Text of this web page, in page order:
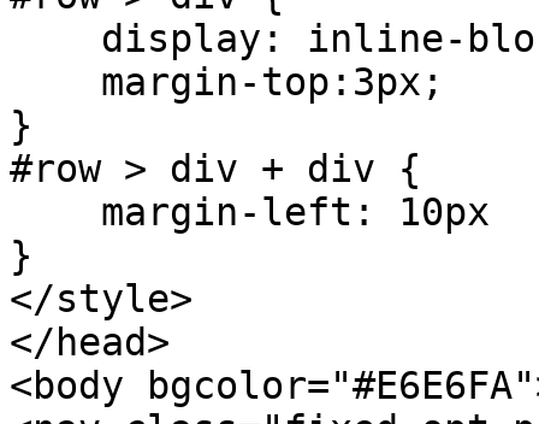
display: inline-
margin-top:3px;
}
#row > div + div {
margin-left: 10px
}
</style>
</head>
<body